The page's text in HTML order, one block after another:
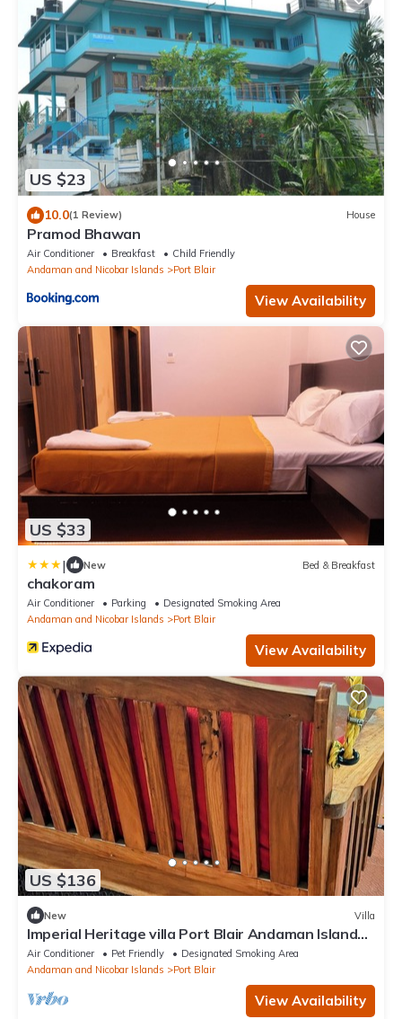
US $23
10.0(1 Review) House
Pramod Bhawan
Air Conditioner Breakfast
Child Friendly
Andaman and Nicobar Islands
Port Blair
View Availability
US $33
| New Bed & Breakfast
chakoram
Air Conditioner Parking
Designated Smoking Area
Andaman and Nicobar Islands
Port Blair
View Availability
US $136
New Villa
Imperial Heritage villa Port Blair Andaman Islands
india
Air Conditioner Pet Friendly
Designated Smoking Area
Andaman and Nicobar Islands
Port Blair
View Availability